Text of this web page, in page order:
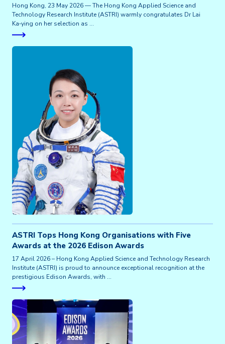
Hong Kong, 23 May 2026 — The Hong Kong Applied Science and
Technology Research Institute (ASTRI) warmly congratulates Dr Lai
Ka‑ying on her selection as …
ASTRI Tops Hong Kong Organisations with Five
Awards at the 2026 Edison Awards
17 April 2026 – Hong Kong Applied Science and Technology Research
Institute (ASTRI) is proud to announce exceptional recognition at the
prestigious Edison Awards, with …